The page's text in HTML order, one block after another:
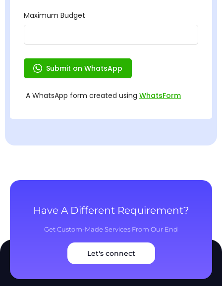
Have A Different Requirement?
Get Custom-Made Services From Our End
Let's connect